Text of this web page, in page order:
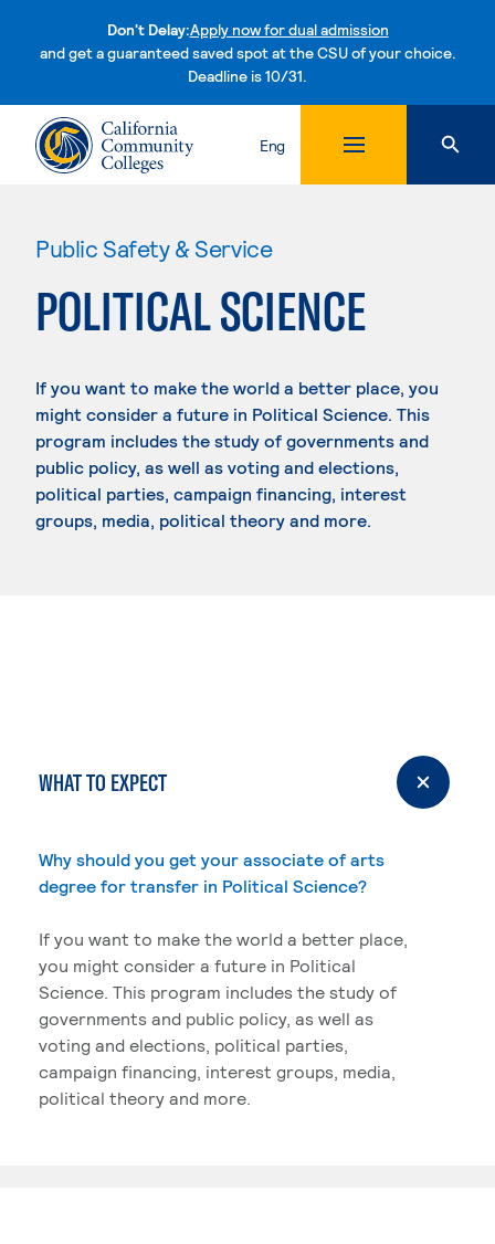
Don't Delay:Apply now for dual admission
and get a guaranteed saved spot at the CSU of your choice.
Deadline is 10/31.Skip to content
Eng
Public Safety & Service
POLITICAL SCIENCE
If you want to make the world a better place, you
might consider a future in Political Science. This
program includes the study of governments and
public policy, as well as voting and elections,
political parties, campaign financing, interest
groups, media, political theory and more.
WHAT TO EXPECT
Why should you get your associate of arts
degree for transfer in Political Science?
If you want to make the world a better place,
you might consider a future in Political
Science. This program includes the study of
governments and public policy, as well as
voting and elections, political parties,
campaign financing, interest groups, media,
political theory and more.